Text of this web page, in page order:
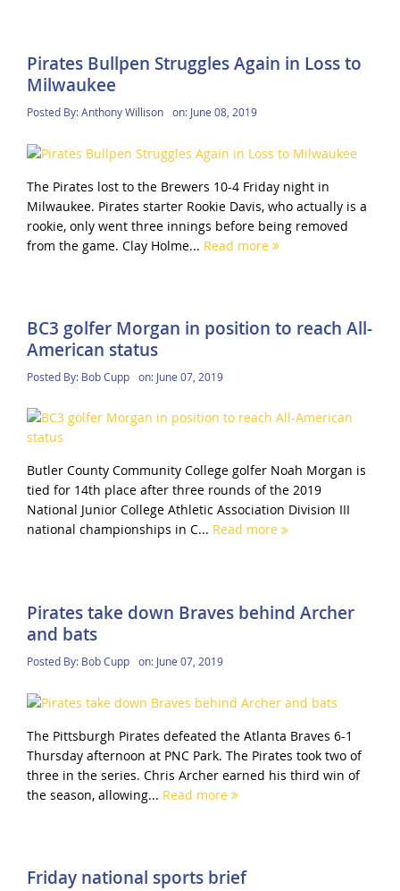
Pirates Bullpen Struggles Again in Loss to
Milwaukee
Posted By:Anthony Willison on: June 08, 2019
The Pirates lost to the Brewers 10-4 Friday night in
Milwaukee. Pirates starter Rookie Davis, who actually is a
rookie, only went three innings before being removed
from the game. Clay Holme... Read more
BC3 golfer Morgan in position to reach All-
American status
Posted By: Bob Cupp on: June 07, 2019
Butler County Community College golfer Noah Morgan is
tied for 14th place after three rounds of the 2019
National Junior College Athletic Association Division III
national championships in C... Read more
Pirates take down Braves behind Archer
and bats
Posted By: Bob Cupp on: June 07, 2019
The Pittsburgh Pirates defeated the Atlanta Braves 6-1
Thursday afternoon at PNC Park. The Pirates took two of
three in the series. Chris Archer earned his third win of
the season, allowing... Read more
Friday national sports brief